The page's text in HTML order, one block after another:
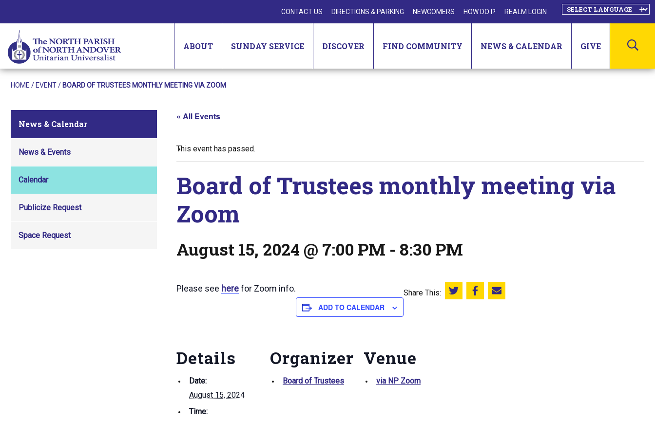
CONTACT US DIRECTIONS & PARKING NEWCOMERS HOW DO I? REALM LOGIN
ABOUT SUNDAY SERVICE DISCOVER FIND COMMUNITY NEWS & CALENDAR GIVE
HOME / EVENT/ BOARD OF TRUSTEES MONTHLY MEETING VIA ZOOM
News & Calendar
News & Events
Calendar
Publicize Request
Space Request
« All Events
This event has passed.
Board of Trustees monthly meeting via
Zoom
August 15, 2024 @ 7:00 PM - 8:30 PM
Please see herefor Zoom info.
ADD TO CALENDAR
Share This: Share this on Twitter
Share this on Facebook
Email this page
Details
Date:
August 15, 2024
Time:
Organizer
Board of Trustees
Venue
via NP Zoom